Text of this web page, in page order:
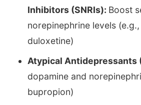
Inhibitors (SNRIs): Boost
norepinephrine levels
duloxetine)
Atypical Antidepressants
dopamine and
bupropion)